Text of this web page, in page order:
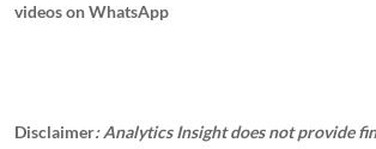
videos on WhatsApp
Disclaimer: Analytics Insight does not provide